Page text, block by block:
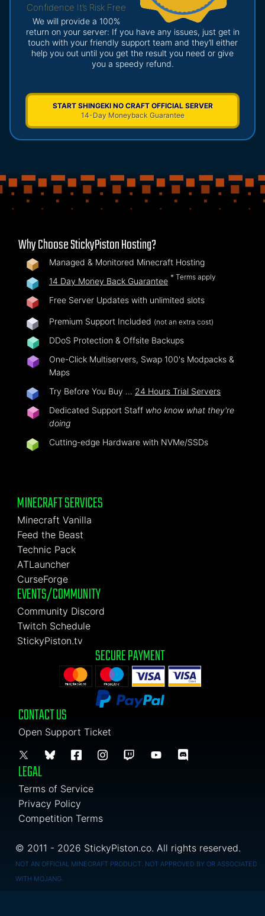
Confidence It’s Risk Free
We will provide a 100%
return on your server: If you have any issues, just get in
touch with your friendly support team and they’ll either
help you out until you get the result you need or give
you a speedy refund.
START SHINGEKI NO CRAFT OFFICIAL SERVER
14-Day Moneyback Guarantee
Why Choose StickyPiston Hosting?
Managed & Monitored Minecraft Hosting
14 Day Money Back Guarantee * Terms apply
Free Server Updates with unlimited slots
Premium Support Included (not an extra cost)
DDoS Protection & Offsite Backups
One-Click Multiservers, Swap 100's Modpacks &
Maps
Try Before You Buy … 24 Hours Trial Servers
Dedicated Support Staff who know what they're
doing
Cutting-edge Hardware with NVMe/SSDs
MINECRAFT SERVICES
Minecraft Vanilla
Feed the Beast
Technic Pack
ATLauncher
CurseForge
EVENTS/COMMUNITY
Community Discord
Twitch Schedule
StickyPiston.tv
SECURE PAYMENT
CONTACT US
Open Support Ticket
LEGAL
Terms of Service
Privacy Policy
Competition Terms
© 2011 - 2026 StickyPiston.co. All rights reserved.
NOT AN OFFICIAL MINECRAFT PRODUCT. NOT APPROVED BY OR ASSOCIATED
WITH MOJANG.